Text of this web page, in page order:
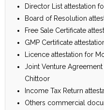
Director List attestation
Board of Resolution
Free Sale Certificate
GMP Certificate
Licence attestation for
Joint Venture
Chittoor
Income Tax Return
Others commercial